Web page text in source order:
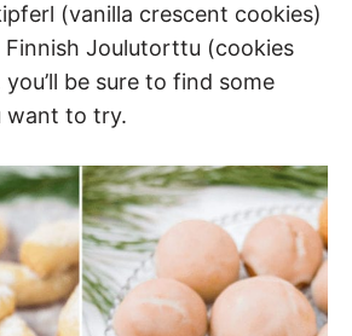
(vanilla crescent cookies)
Joulutorttu (cookies
be sure to find some
want to try.